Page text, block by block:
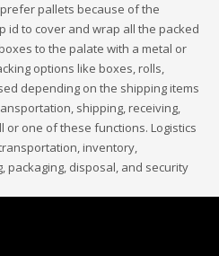
pallets because of the
id to cover and wrap all the packed
to the palate with a metal or
options like boxes, rolls,
depending on the shipping items
shipping, receiving,
or one of these functions. Logistics
inventory,
packaging, disposal, and security